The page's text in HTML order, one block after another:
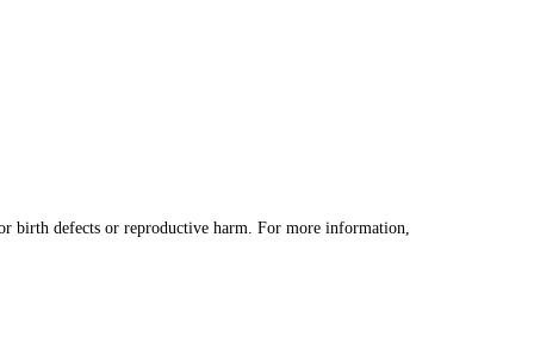
birth defects or reproductive harm. For more information,